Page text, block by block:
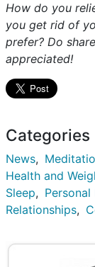
How do you
you get rid of
prefer? Do
appreciated!
Categories
News
Health and
Sleep
Relationships